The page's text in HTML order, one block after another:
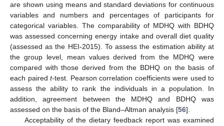
are shown using means and standard deviations for continuous
variables and numbers and percentages of participants for
categorical variables. The comparability of MDHQ with BDHQ
was assessed concerning energy intake and overall diet quality
(assessed as the HEI-2015). To assess the estimation ability at
the group level, mean values derived from the MDHQ were
compared with those derived from the BDHQ on the basis of
each paired t-test. Pearson correlation coefficients were used to
assess the ability to rank the individuals in a population. In
addition, agreement between the MDHQ and BDHQ was
assessed on the basis of the Bland–Altman analysis [56].
Acceptability of the dietary feedback report was examined